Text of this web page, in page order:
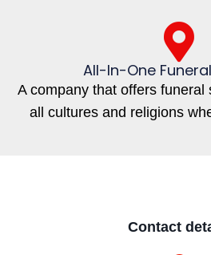
All-In-One
A company that offers funeral
all cultures and religions
Contact